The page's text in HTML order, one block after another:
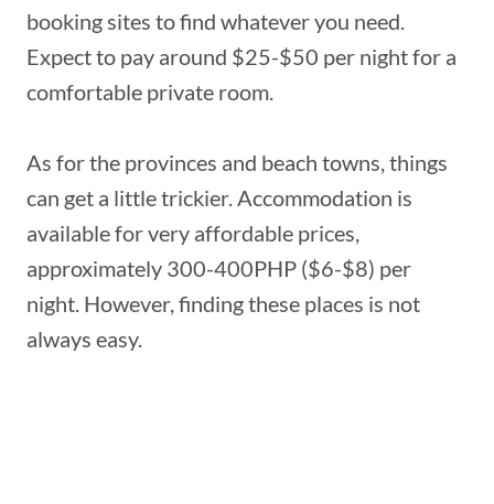
booking sites to find whatever you need.
Expect to pay around $25-$50 per night for a
comfortable private room.
As for the provinces and beach towns, things
can get a little trickier. Accommodation is
available for very affordable prices,
approximately 300-400PHP ($6-$8) per
night. However, finding these places is not
always easy.